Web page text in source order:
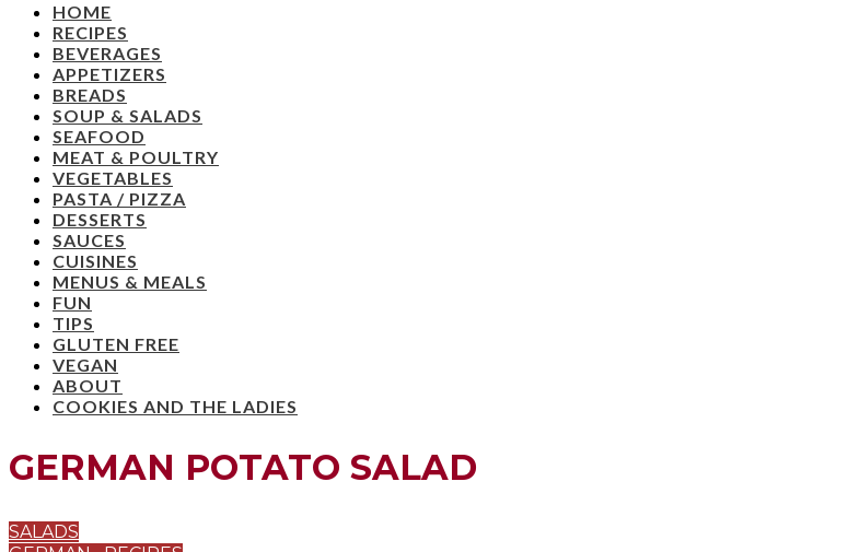
HOME
RECIPES
BEVERAGES
APPETIZERS
BREADS
SOUP & SALADS
SEAFOOD
MEAT & POULTRY
VEGETABLES
PASTA / PIZZA
DESSERTS
SAUCES
CUISINES
MENUS & MEALS
FUN
TIPS
GLUTEN FREE
VEGAN
ABOUT
COOKIES AND THE LADIES
GERMAN POTATO SALAD
SALADS